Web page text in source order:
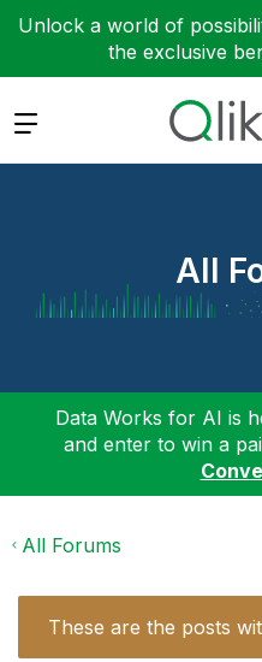
Unlock a world of
the exclusive
Expand
All
Data Works for AI is
and enter to win a
All Forums
These are the posts